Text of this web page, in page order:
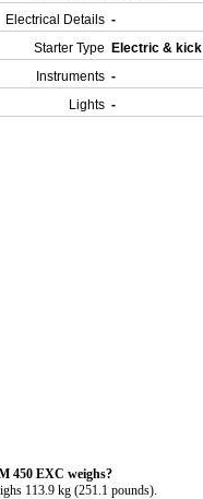
Electrical Details -
Starter Type
Electric & kick
Instruments -
Lights -
450 EXC weighs?
113.9 kg (251.1 pounds).